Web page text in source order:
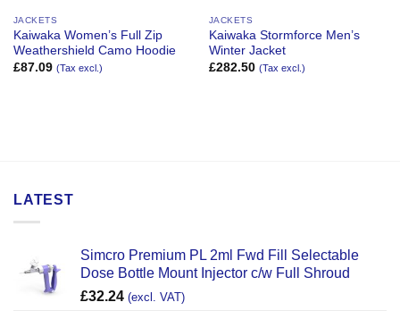
JACKETS
Kaiwaka Women’s Full Zip
Weathershield Camo Hoodie
£87.09 (Tax excl.)
JACKETS
Kaiwaka Stormforce Men’s
Winter Jacket
£282.50 (Tax excl.)
LATEST
Simcro Premium PL 2ml Fwd Fill Selectable
Dose Bottle Mount Injector c/w Full Shroud
£32.24 (excl. VAT)